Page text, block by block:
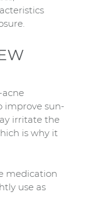
acne
improve sun-
irritate the
is why it
medication
use as